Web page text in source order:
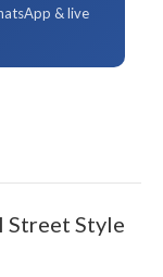
& live
Street Style